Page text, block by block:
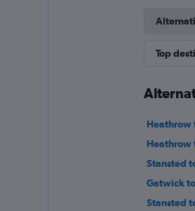
Top
Heathrow
Heathrow
Stansted
Gatwick
Stansted